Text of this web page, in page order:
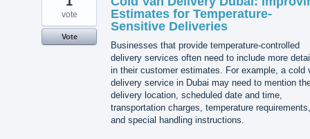
Estimates for Temperature-
Sensitive Deliveries
Businesses that provide temperature-controlled
delivery services often need to include more
in their customer estimates. For example, a cold
delivery service in Dubai may need to mention
delivery location, scheduled date and time,
transportation charges, temperature requirements,
and special handling instructions.
vote
Vote